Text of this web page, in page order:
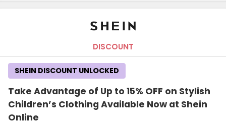
DISCOUNT
Take Advantage of Up to 15% OFF on Stylish
Children’s Clothing Available Now at Shein
Online
SHEIN DISCOUNT UNLOCKED